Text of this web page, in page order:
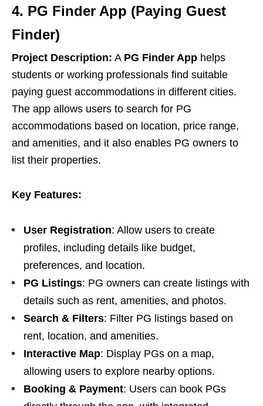
4. PG Finder App (Paying Guest
Finder)
Project Description: A PG Finder App helps
students or working professionals find suitable
paying guest accommodations in different cities.
The app allows users to search for PG
accommodations based on location, price range,
and amenities, and it also enables PG owners to
list their properties.
Key Features:
User Registration: Allow users to create
profiles, including details like budget,
preferences, and location.
PG Listings: PG owners can create listings with
details such as rent, amenities, and photos.
Search & Filters: Filter PG listings based on
rent, location, and amenities.
Interactive Map: Display PGs on a map,
allowing users to explore nearby options.
Booking & Payment: Users can book PGs